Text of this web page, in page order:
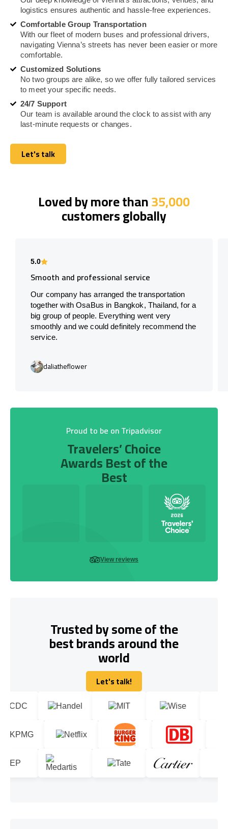
logistics ensures authentic and hassle-free experiences.
Comfortable Group Transportation
With our fleet of modern buses and professional drivers,
navigating Vienna’s streets has never been easier or more
comfortable.
Customized Solutions
No two groups are alike, so we offer fully tailored services
to meet your specific needs.
24/7 Support
Our team is available around the clock to assist with any
last-minute requests or changes.
Let's talk
Let's talk
Loved by more than35,000
customers globally
5.0
Smooth and professional service
Our company has arranged the transportation
together with OsaBus in Bangkok, Thailand, for a
big group of people. Everything went very
smoothly and we could definitely recommend the
service.
daliatheflower
Proud to be on Tripadvisor
Travelers’ Choice
Awards Best of the
Best
View reviews
Trusted by some of the
best brands around the
world
Let's talk!
Let's talk!